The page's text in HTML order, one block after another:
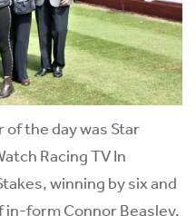
the day was Star
Racing TV In
winning by six and
in-form Connor Beasley.